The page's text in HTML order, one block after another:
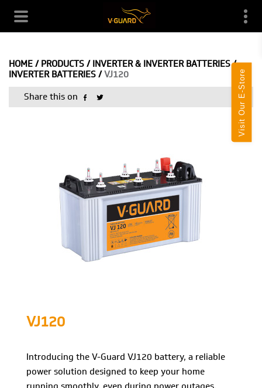
Visit Our E-Store
HOME / PRODUCTS / INVERTER & INVERTER BATTERIES /
INVERTER BATTERIES /VJ120
Share this on
VJ120
Introducing the V-Guard VJ120 battery, a reliable
power solution designed to keep your home